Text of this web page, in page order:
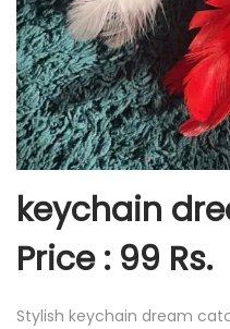
keychain
Price : 99 Rs.
Stylish keychain dream